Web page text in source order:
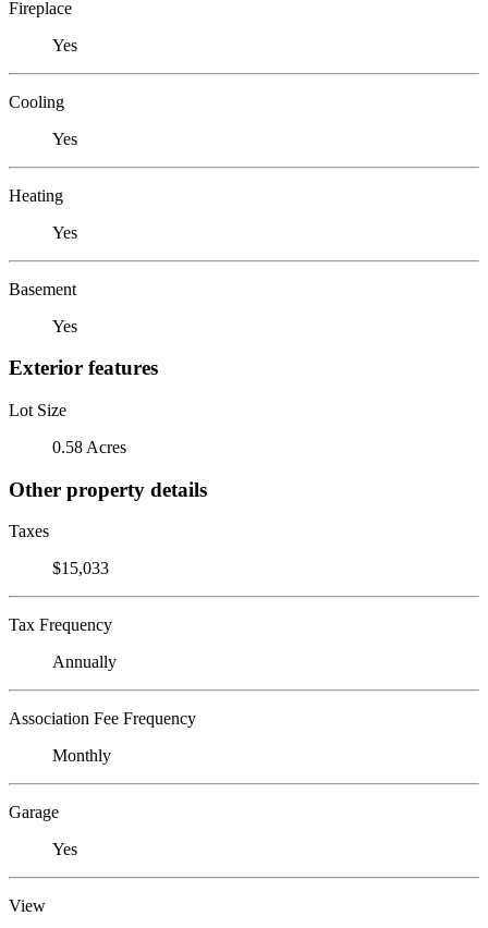
Fireplace
Yes
Cooling
Yes
Heating
Yes
Basement
Yes
Exterior features
Lot Size
0.58 Acres
Other property details
Taxes
$15,033
Tax Frequency
Annually
Association Fee Frequency
Monthly
Garage
Yes
View